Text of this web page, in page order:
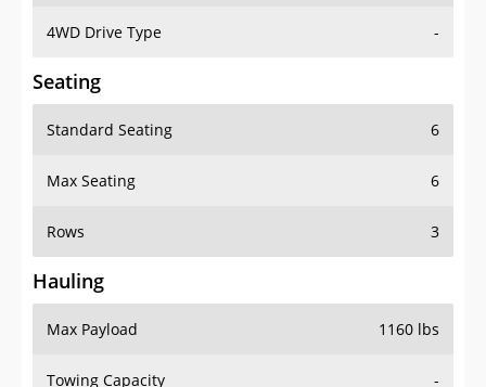
4WD Drive Type -
Seating
Standard Seating 6
Max Seating 6
Rows 3
Hauling
Max Payload 1160 lbs
Towing Capacity -